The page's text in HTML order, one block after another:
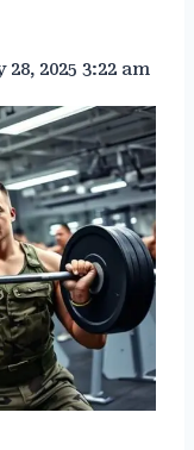
28, 2025 3:22 am